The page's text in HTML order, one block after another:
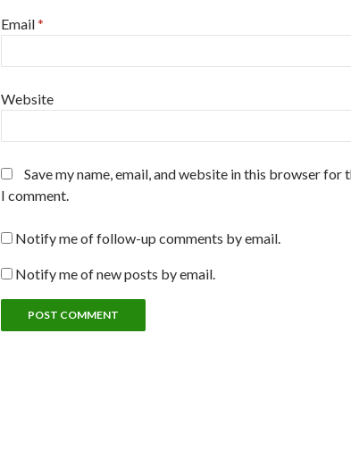
Email*
Website
Save my name, email, and website in this browser for
I comment.
Notify me of follow-up comments by email.
Notify me of new posts by email.